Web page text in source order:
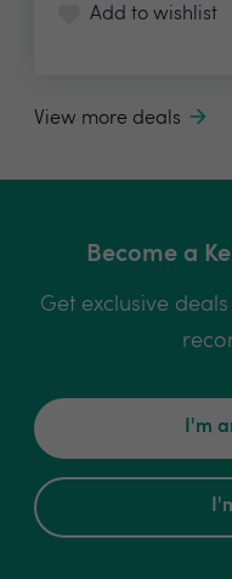
Add to wishlist
View more deals
Become a
Get exclusive
I'm